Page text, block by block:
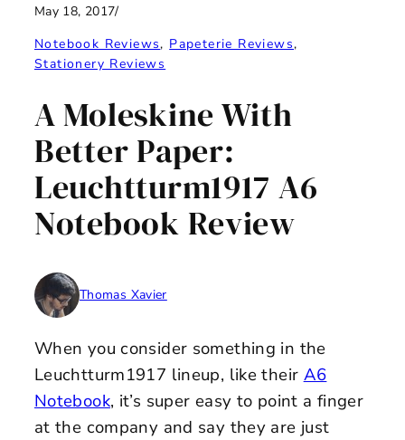
May 18, 2017/
Notebook Reviews, Papeterie Reviews
Stationery Reviews
A Moleskine With
Better Paper:
Leuchtturm1917 A6
Notebook Review
Thomas Xavier
When you consider something in the
Leuchtturm1917 lineup, like their A6
Notebook, it’s super easy to point a finger
at the company and say they are just